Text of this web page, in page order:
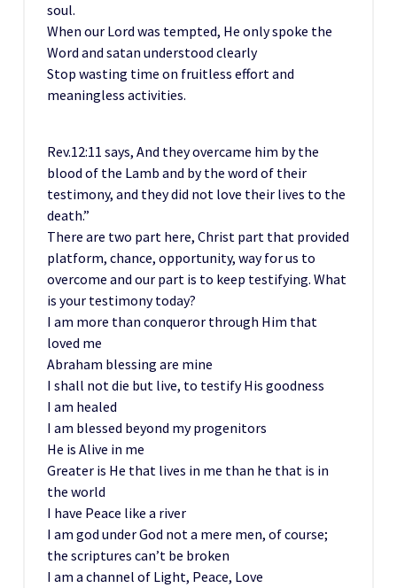
soul.
When our Lord was tempted, He only spoke the
Word and satan understood clearly
Stop wasting time on fruitless effort and
meaningless activities.
Rev.12:11 says, And they overcame him by the
blood of the Lamb and by the word of their
testimony, and they did not love their lives to the
death.”
There are two part here, Christ part that provided
platform, chance, opportunity, way for us to
overcome and our part is to keep testifying. What
is your testimony today?
I am more than conqueror through Him that
loved me
Abraham blessing are mine
I shall not die but live, to testify His goodness
I am healed
I am blessed beyond my progenitors
He is Alive in me
Greater is He that lives in me than he that is in
the world
I have Peace like a river
I am god under God not a mere men, of course;
the scriptures can’t be broken
I am a channel of Light, Peace, Love